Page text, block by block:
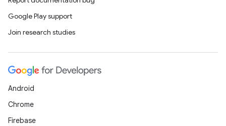
Google Play support
Join research studies
Android
Chrome
Firebase